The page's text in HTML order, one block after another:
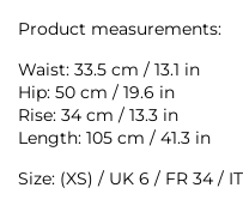
Product measurements:
Waist: 33.5 cm / 13.1 in
Hip: 50 cm / 19.6 in
Rise: 34 cm / 13.3 in
Length: 105 cm / 41.3 in
Size: (XS) / UK 6 / FR 34 /